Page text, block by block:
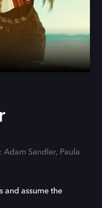
Adam Sandler, Paula
and assume the